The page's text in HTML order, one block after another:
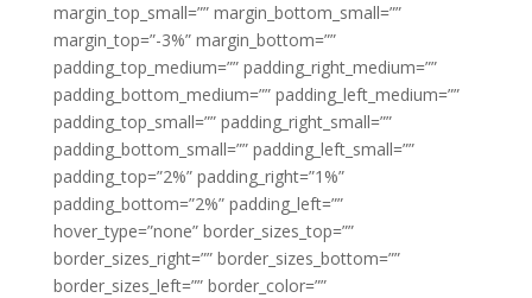
margin_top_small=”” margin_bottom_small=””
margin_top=”-3%” margin_bottom=””
padding_top_medium=”” padding_right_medium=””
padding_bottom_medium=”” padding_left_medium=””
padding_top_small=”” padding_right_small=””
padding_bottom_small=”” padding_left_small=””
padding_top=”2%” padding_right=”1%”
padding_bottom=”2%” padding_left=””
hover_type=”none” border_sizes_top=””
border_sizes_right=”” border_sizes_bottom=””
border_sizes_left=”” border_color=””